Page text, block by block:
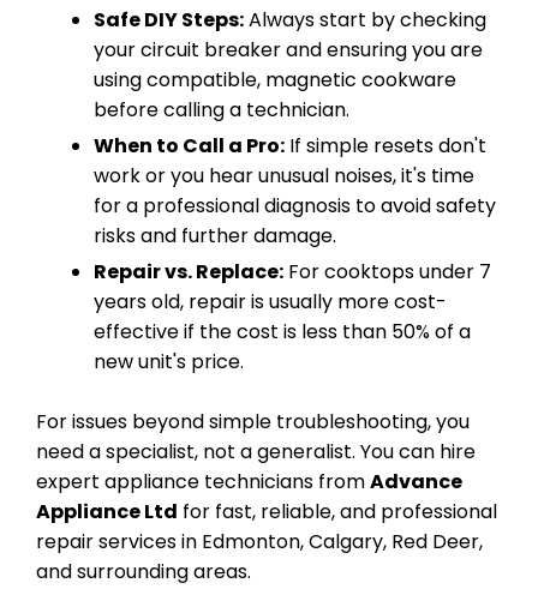
Safe DIY Steps:Always start by checking
your circuit breaker and ensuring you are
using compatible, magnetic cookware
before calling a technician.
When to Call a Pro: If simple resets don't
work or you hear unusual noises, it's time
for a professional diagnosis to avoid safety
risks and further damage.
Repair vs. Replace: For cooktops under 7
years old, repair is usually more cost-
effective if the cost is less than 50% of a
new unit's price.
For issues beyond simple troubleshooting, you
need a specialist, not a generalist. You can hire
expert appliance technicians fromAdvance
Appliance Ltd for fast, reliable, and professional
repair services in Edmonton, Calgary, Red Deer,
and surrounding areas.